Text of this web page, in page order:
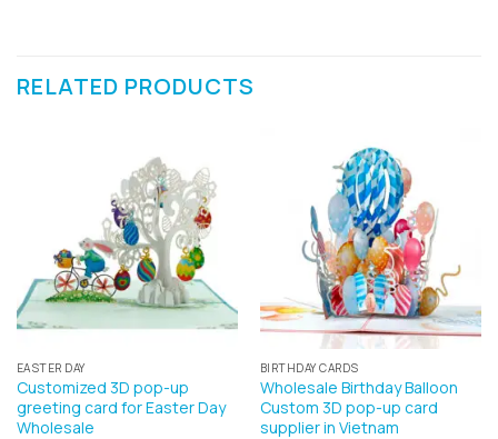
RELATED PRODUCTS
EASTER DAY
Customized 3D pop-up
greeting card for Easter Day
Wholesale
BIRTHDAY CARDS
Wholesale Birthday Balloon
Custom 3D pop-up card
supplier in Vietnam